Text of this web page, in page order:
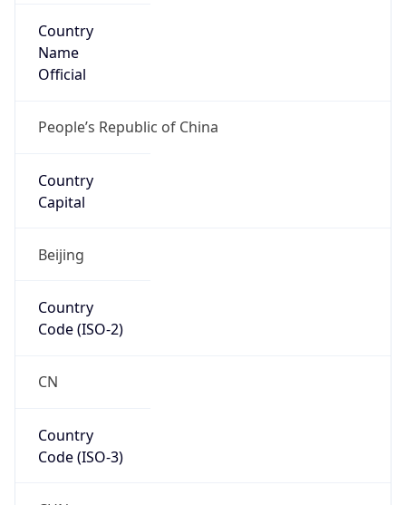
Country
Name
Official
People’s Republic of China
Country
Capital
Beijing
Country
Code (ISO-2)
CN
Country
Code (ISO-3)